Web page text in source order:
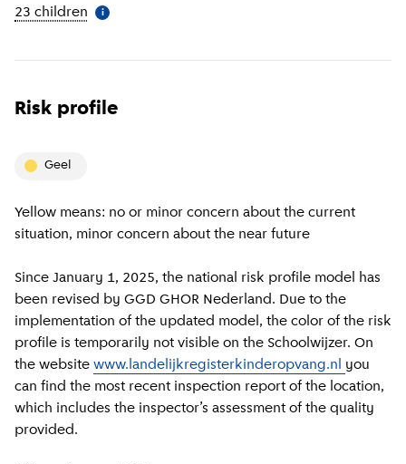
23 children More information
i
Risk profile
geel
Yellow means: no or minor concern about the current
situation, minor concern about the near future
Since January 1, 2025, the national risk profile model has
been revised by GGD GHOR Nederland. Due to the
implementation of the updated model, the color of the risk
profile is temporarily not visible on the Schoolwijzer. On
the website www.landelijkregisterkinderopvang.nl you
can find the most recent inspection report of the location,
which includes the inspector’s assessment of the quality
provided.